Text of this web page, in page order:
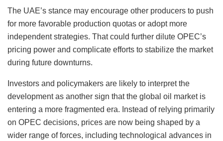
The UAE’s stance may encourage other producers to push
for more favorable production quotas or adopt more
independent strategies. That could further dilute OPEC’s
pricing power and complicate efforts to stabilize the market
during future downturns.
Investors and policymakers are likely to interpret the
development as another sign that the global oil market is
entering a more fragmented era. Instead of relying primarily
on OPEC decisions, prices are now being shaped by a
wider range of forces, including technological advances in